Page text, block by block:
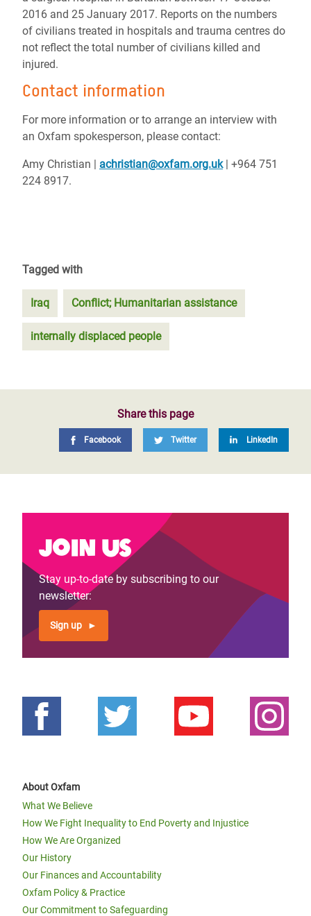
2016 and 25 January 2017. Reports on the numbers
of civilians treated in hospitals and trauma centres do
not reflect the total number of civilians killed and
injured.
Contact information
For more information or to arrange an interview with
an Oxfam spokesperson, please contact:
Amy Christian | achristian@oxfam.org.uk| +964 751
224 8917.
Tagged with
Iraq Conflict; Humanitarian assistance
internally displaced people
Share this page
Facebook Twitter LinkedIn
Join us
Stay up-to-date by subscribing to our
newsletter:
Sign up
About Oxfam
What We Believe
How We Fight Inequality to End Poverty and Injustice
How We Are Organized
Our History
Our Finances and Accountability
Oxfam Policy & Practice
Our Commitment to Safeguarding